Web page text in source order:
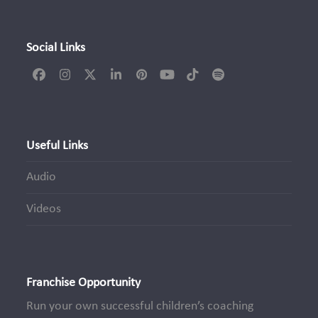
Social Links
FacebookInstagram
TwitterLinkedInPinterestYouTubeTiktokSpotify
Useful Links
Audio
Videos
Franchise Opportunity
Run your own successful children’s coaching